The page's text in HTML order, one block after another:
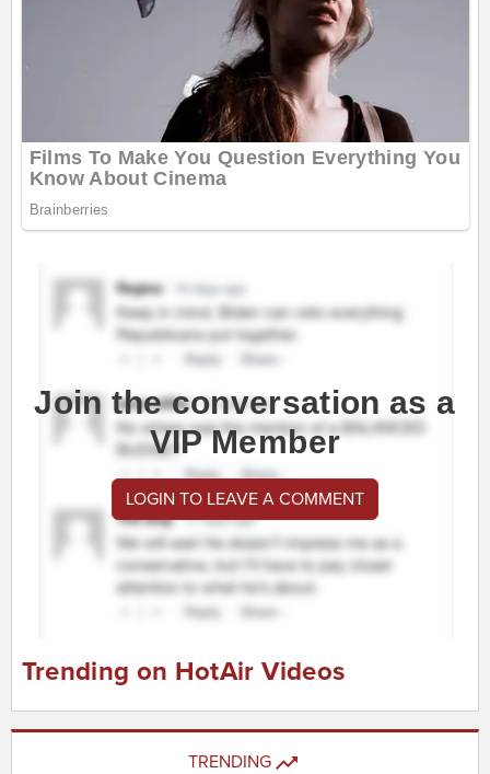
Join the conversation as a
VIP Member
LOGIN TO LEAVE A COMMENT
Trending on HotAir Videos
TRENDING